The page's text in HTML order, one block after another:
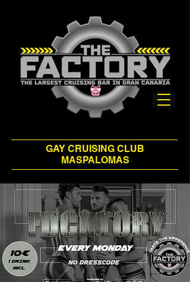
GAY CRUISING CLUB
MASPALOMAS